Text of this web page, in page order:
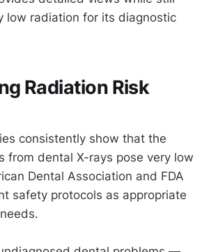
low radiation for its diagnostic
Radiation Risk
consistently show that the
from dental X-rays pose very low
Dental Association and FDA
safety protocols as appropriate